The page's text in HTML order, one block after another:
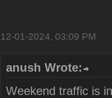
12-01-2024, 03:09 PM
anush Wrote:
Weekend traffic is